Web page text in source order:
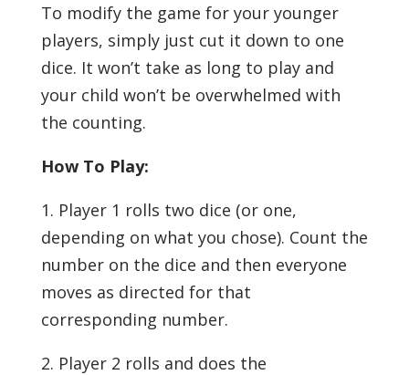
To modify the game for your younger
players, simply just cut it down to one
dice. It won’t take as long to play and
your child won’t be overwhelmed with
the counting.
How To Play:
1. Player 1 rolls two dice (or one,
depending on what you chose). Count the
number on the dice and then everyone
moves as directed for that
corresponding number.
2. Player 2 rolls and does the